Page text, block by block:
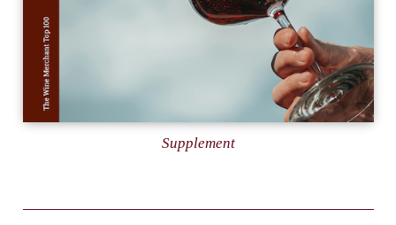
Supplement